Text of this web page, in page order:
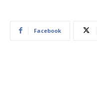
Facebook